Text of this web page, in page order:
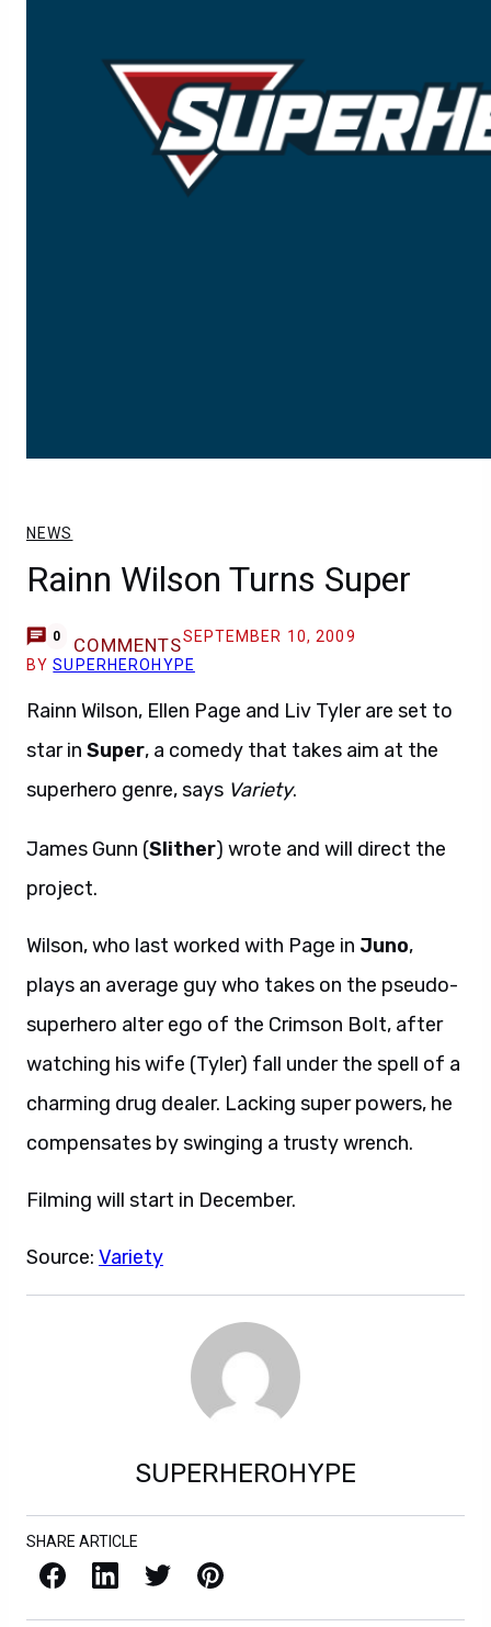
NEWS
Rainn Wilson Turns Super
0 COMMENTSSEPTEMBER 10, 2009
BYSUPERHEROHYPE
Rainn Wilson, Ellen Page and Liv Tyler are set to
star in Super, a comedy that takes aim at the
superhero genre, says Variety.
James Gunn (Slither) wrote and will direct the
project.
Wilson, who last worked with Page in Juno,
plays an average guy who takes on the pseudo-
superhero alter ego of the Crimson Bolt, after
watching his wife (Tyler) fall under the spell of a
charming drug dealer. Lacking super powers, he
compensates by swinging a trusty wrench.
Filming will start in December.
Source: Variety
SUPERHEROHYPE
SHARE ARTICLE
Facebook LinkedIn X / Twitter Pinterest